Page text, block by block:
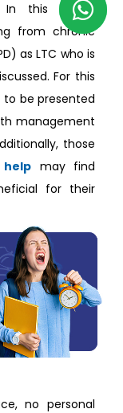
In this essay,
from chronic
as LTC who is
For this
be presented
management
those
may find
for their
no personal